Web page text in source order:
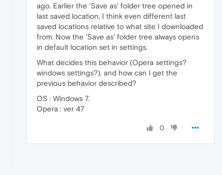
ago. Earlier the 'Save as' folder tree opened in
last saved location, I think even different last
saved locations relative to what site I downloaded
from. Now the 'Save as' folder tree always opens
in default location set in settings.
What decides this behavior (Opera settings?
windows settings?), and how can I get the
previous behavior described?
OS : Windows 7.
Opera : ver 47
0